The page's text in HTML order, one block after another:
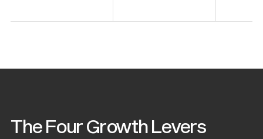
The Four Growth Levers